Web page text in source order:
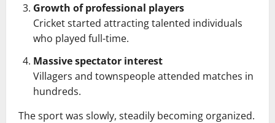
Growth of professional players
Cricket started attracting talented individuals
who played full-time.
Massive spectator interest
Villagers and townspeople attended matches in
hundreds.
The sport was slowly, steadily becoming organized.